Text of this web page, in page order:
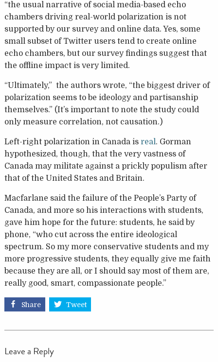
“the usual narrative of social media-based echo
chambers driving real-world polarization is not
supported by our survey and online data. Yes, some
small subset of Twitter users tend to create online
echo chambers, but our survey findings suggest that
the offline impact is very limited.
“Ultimately,” the authors wrote, “the biggest driver of
polarization seems to be ideology and partisanship
themselves.” (It’s important to note the study could
only measure correlation, not causation.)
Left-right polarization in Canada is real. Gorman
hypothesized, though, that the very vastness of
Canada may militate against a prickly populism after
that of the United States and Britain.
Macfarlane said the failure of the People’s Party of
Canada, and more so his interactions with students,
gave him hope for the future: students, he said by
phone, “who cut across the entire ideological
spectrum. So my more conservative students and my
more progressive students, they equally give me faith
because they are all, or I should say most of them are,
really good, smart, compassionate people.”
Share Tweet
Leave a Reply